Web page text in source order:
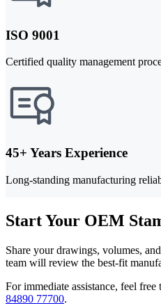
ISO 9001
Certified quality management
45+ Years Experience
Long-standing manufacturing
Start Your OEM
Share your drawings, volumes,
team will review the best-fit
For immediate assistance, feel
84890 77700.